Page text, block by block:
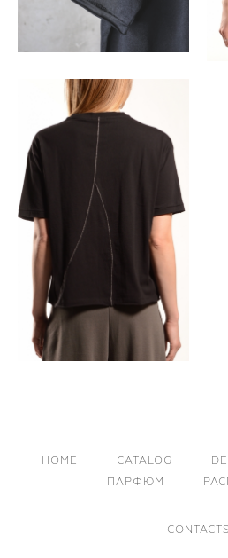
HOME CATALOG
ПАРФЮМ
CONTACTS